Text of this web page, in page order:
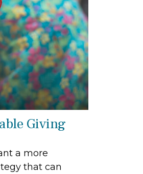
Giving
a more
that can